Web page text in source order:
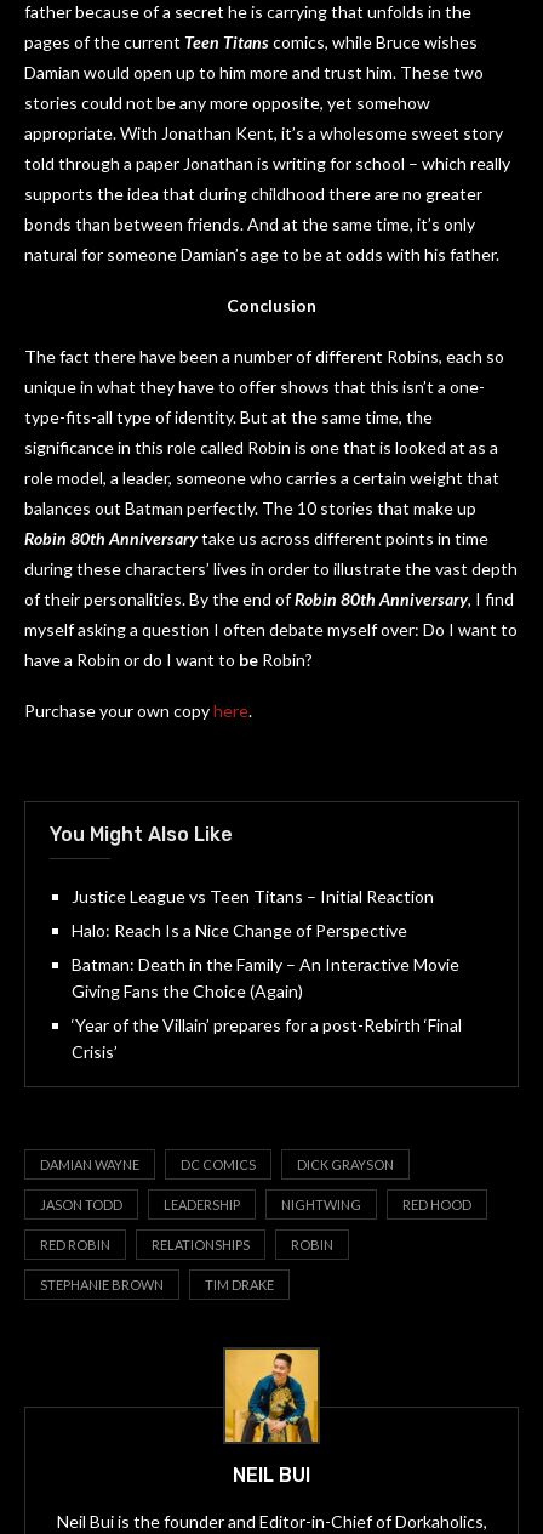
father because of a secret he is carrying that unfolds in the
pages of the current Teen Titanscomics, while Bruce wishes
Damian would open up to him more and trust him. These two
stories could not be any more opposite, yet somehow
appropriate. With Jonathan Kent, it’s a wholesome sweet story
told through a paper Jonathan is writing for school – which really
supports the idea that during childhood there are no greater
bonds than between friends. And at the same time, it’s only
natural for someone Damian’s age to be at odds with his father.
Conclusion
The fact there have been a number of different Robins, each so
unique in what they have to offer shows that this isn’t a one-
type-fits-all type of identity. But at the same time, the
significance in this role called Robin is one that is looked at as a
role model, a leader, someone who carries a certain weight that
balances out Batman perfectly. The 10 stories that make up
Robin 80th Anniversarytake us across different points in time
during these characters’ lives in order to illustrate the vast depth
of their personalities. By the end ofRobin 80th Anniversary, I find
myself asking a question I often debate myself over: Do I want to
have a Robin or do I want to be Robin?
Purchase your own copyhere.
You Might Also Like
Justice League vs Teen Titans – Initial Reaction
Halo: Reach Is a Nice Change of Perspective
Batman: Death in the Family – An Interactive Movie
Giving Fans the Choice (Again)
‘Year of the Villain’ prepares for a post-Rebirth ‘Final
Crisis’
DAMIAN WAYNE DC COMICS DICK GRAYSON
JASON TODD LEADERSHIP NIGHTWING RED HOOD
RED ROBIN RELATIONSHIPS ROBIN
STEPHANIE BROWN TIM DRAKE
NEIL BUI
Neil Bui is the founder and Editor-in-Chief of Dorkaholics,